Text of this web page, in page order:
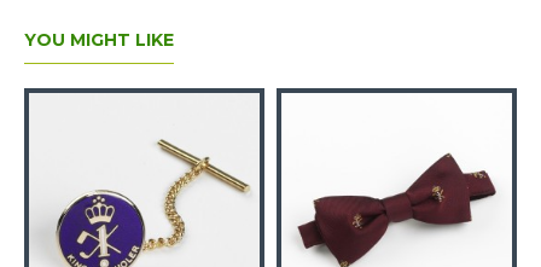
YOU MIGHT LIKE